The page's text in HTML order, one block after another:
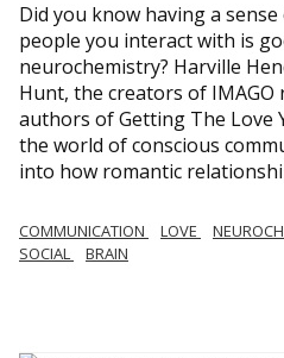
Did you know having a
people you interact with is
neurochemistry? Harville
Hunt, the creators of
authors of Getting The Love
the world of conscious
into how romantic
COMMUNICATION LOVE
SOCIAL
BRAIN